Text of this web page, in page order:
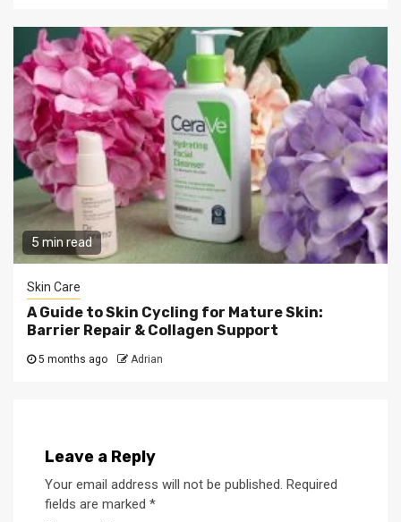
5 min read
Skin Care
A Guide to Skin Cycling for Mature Skin:
Barrier Repair & Collagen Support
5 months ago Adrian
Leave a Reply
Your email address will not be published. Required
fields are marked *